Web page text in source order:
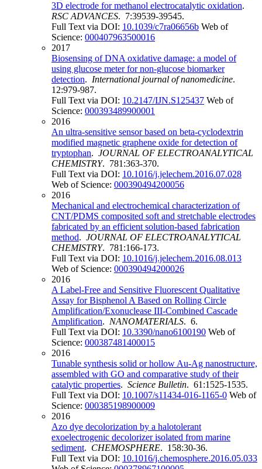
3D electrode for methanol electrocatalytic oxidation.
RSC ADVANCES. 7:39539-39545.
Full Text via DOI: 10.1039/c7ra06656b Web of
Science: 000407963500016
2017
Biosensing of DNA oxidative damage: a model of
using glucose meter for non-glucose biomarker
detection. International journal of nanomedicine.
12:979-987.
Full Text via DOI: 10.2147/IJN.S125437 Web of
Science: 000393489900001
2016
An ultra-sensitive sensor based on beta-cyclodextrin
modified magnetic graphene oxide for detection of
tryptophan. JOURNAL OF ELECTROANALYTICAL
CHEMISTRY. 781:363-370.
Full Text via DOI: 10.1016/j.jelechem.2016.07.028
Web of Science: 000390494200056
2016
Mechanical and electrochemical characterization of
CNT/PDMS composited soft and stretchable electrodes
fabricated by an efficient solution-based fabrication
method. JOURNAL OF ELECTROANALYTICAL
CHEMISTRY. 781:166-173.
Full Text via DOI: 10.1016/j.jelechem.2016.08.013
Web of Science: 000390494200026
2016
A Label-Free and Sensitive Fluorescent Qualitative
Assay for Bisphenol A Based on Rolling Circle
Amplification/Exonuclease III-Combined Cascade
Amplification. NANOMATERIALS. 6.
Full Text via DOI: 10.3390/nano6100190 Web of
Science: 000387481400015
2016
Tunable synthesis solid or hollow Au-Ag nanostructure,
assembled with GO and comparative study of their
catalytic properties. Science Bulletin. 61:1525-1535.
Full Text via DOI: 10.1007/s11434-016-1165-0 Web of
Science: 000385198900009
2016
Azo dye decolorization by a halotolerant
exoelectrogenic decolorizer isolated from marine
sediment. CHEMOSPHERE. 158:30-36.
Full Text via DOI: 10.1016/j.chemosphere.2016.05.033